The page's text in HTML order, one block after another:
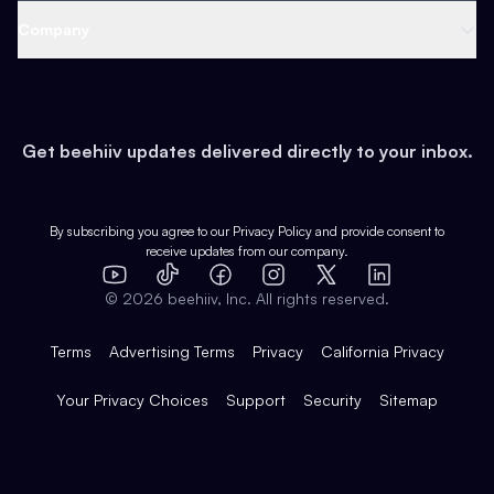
Earn
Web 3 & Crypto
Health & Fitness
Pop Culture
Expert Directory
Case Studies
Product Overview
Integrations
Get beehiiv updates delivered directly to your inbox.
By subscribing you agree to our Privacy Policy and provide consent to
receive updates from our company.
YouTube
TikTok FacebookInstagram
X
LinkedIn
© 2026 beehiiv, Inc. All rights reserved.
Terms Advertising Terms Privacy California Privacy
Your Privacy Choices Support Security Sitemap